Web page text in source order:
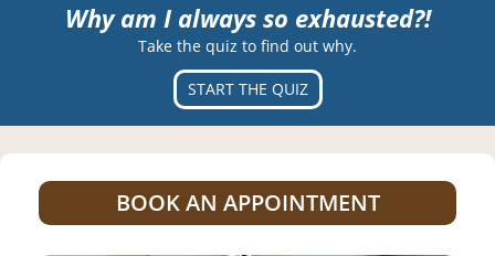
Why am I always so exhausted?!
Take the quiz to find out why.
START THE QUIZ
BOOK AN APPOINTMENT